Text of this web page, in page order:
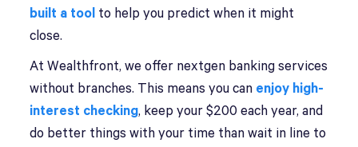
built a tool to help you predict when it might
close.
At Wealthfront, we offer nextgen banking services
without branches. This means you can enjoy high-
interest checking, keep your $200 each year, and
do better things with your time than wait in line to